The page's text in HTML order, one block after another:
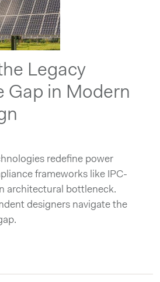
Legacy
Gap in Modern
redefine power
frameworks like IPC-
architectural bottleneck.
designers navigate the